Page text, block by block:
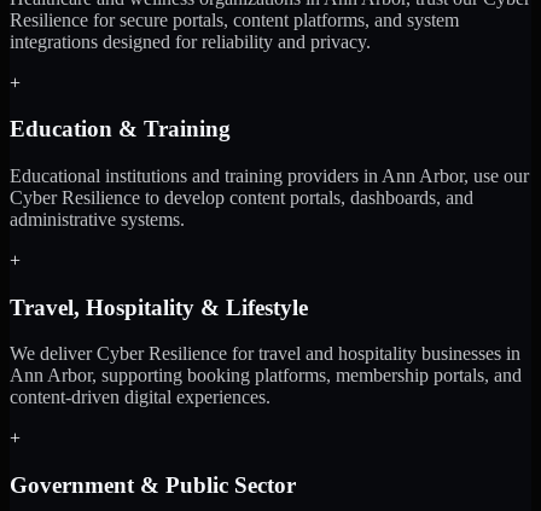
Resilience for secure portals, content platforms, and system
integrations designed for reliability and privacy.
+
Education & Training
Educational institutions and training providers in Ann Arbor, use our
Cyber Resilience to develop content portals, dashboards, and
administrative systems.
+
Travel, Hospitality & Lifestyle
We deliver Cyber Resilience for travel and hospitality businesses in
Ann Arbor, supporting booking platforms, membership portals, and
content-driven digital experiences.
+
Government & Public Sector